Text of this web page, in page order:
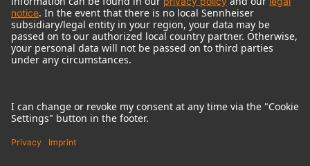
Imprint
Terms of use
Terms & Conditions
Right of cancelation